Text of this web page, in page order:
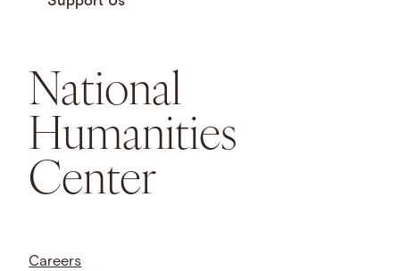
National
Humanities
Center
Careers